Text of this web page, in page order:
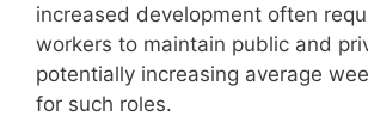
increased development often
workers to maintain public and
potentially increasing average
for such roles.